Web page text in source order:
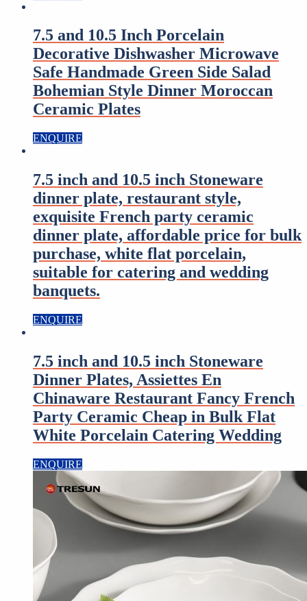
7.5 and 10.5 Inch Porcelain
Decorative Dishwasher Microwave
Safe Handmade Green Side Salad
Bohemian Style Dinner Moroccan
Ceramic Plates
ENQUIRE
7.5 inch and 10.5 inch Stoneware
dinner plate, restaurant style,
exquisite French party ceramic
dinner plate, affordable price for bulk
purchase, white flat porcelain,
suitable for catering and wedding
banquets.
ENQUIRE
7.5 inch and 10.5 inch Stoneware
Dinner Plates, Assiettes En
Chinaware Restaurant Fancy French
Party Ceramic Cheap in Bulk Flat
White Porcelain Catering Wedding
ENQUIRE